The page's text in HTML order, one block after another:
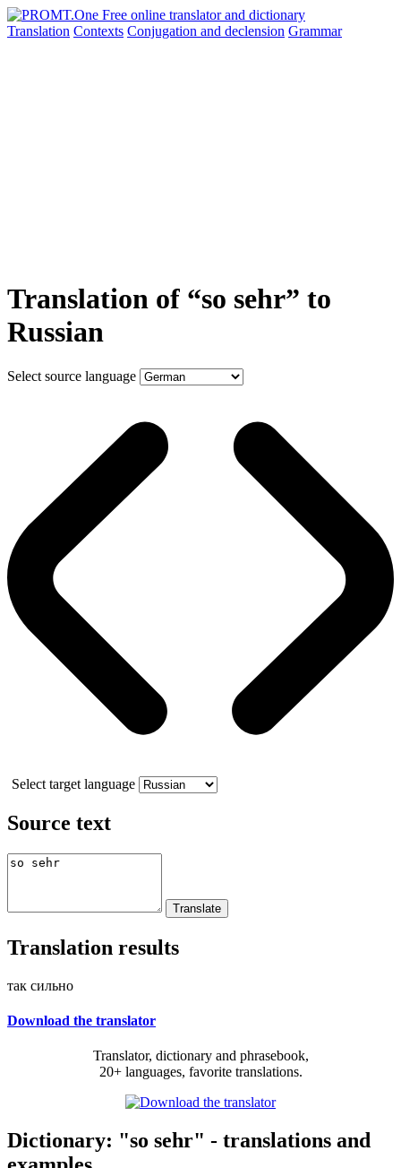
Translation Contexts Conjugation and declension Grammar
Translation of “so sehr” to
Russian
Select source language
Select target language
Source text
Translation results
так сильно
Download the translator
Translator, dictionary and phrasebook,
20+ languages, favorite translations.
Dictionary: "so sehr" - translations and